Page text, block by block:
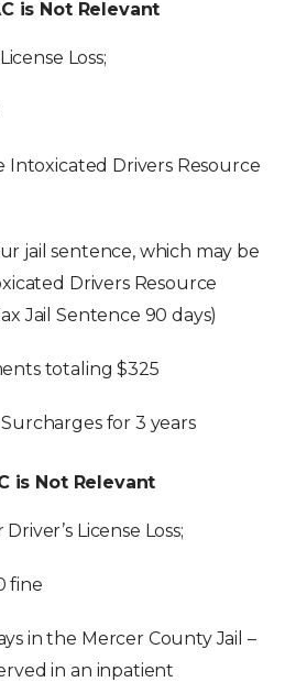
is Not Relevant
Loss;
Intoxicated Drivers Resource
jail sentence, which may be
Drivers Resource
Jail Sentence 90 days)
totaling $325
for 3 years
is Not Relevant
License Loss;
fine
in the Mercer County Jail –
in an inpatient